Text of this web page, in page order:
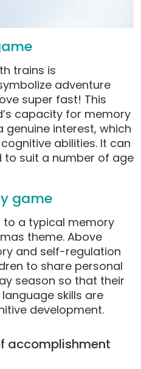
trains is
adventure
super fast! This
capacity for memory
interest, which
abilities. It can
to suit a number of age
game
to a typical memory
theme. Above
and self-regulation
to share personal
season so that their
skills are
development.
accomplishment